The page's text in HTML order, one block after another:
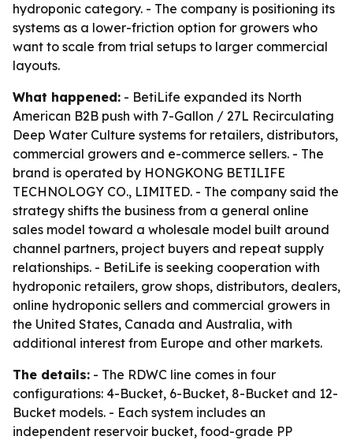
hydroponic category. - The company is positioning its
systems as a lower-friction option for growers who
want to scale from trial setups to larger commercial
layouts.
What happened: - BetiLife expanded its North
American B2B push with 7-Gallon / 27L Recirculating
Deep Water Culture systems for retailers, distributors,
commercial growers and e-commerce sellers. - The
brand is operated by HONGKONG BETILIFE
TECHNOLOGY CO., LIMITED. - The company said the
strategy shifts the business from a general online
sales model toward a wholesale model built around
channel partners, project buyers and repeat supply
relationships. - BetiLife is seeking cooperation with
hydroponic retailers, grow shops, distributors, dealers,
online hydroponic sellers and commercial growers in
the United States, Canada and Australia, with
additional interest from Europe and other markets.
The details: - The RDWC line comes in four
configurations: 4-Bucket, 6-Bucket, 8-Bucket and 12-
Bucket models. - Each system includes an
independent reservoir bucket, food-grade PP